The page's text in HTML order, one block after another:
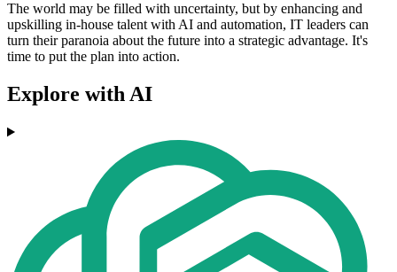
The world may be filled with uncertainty, but by enhancing and
upskilling in-house talent with AI and automation, IT leaders can
turn their paranoia about the future into a strategic advantage. It's
time to put the plan into action.
Explore with AI